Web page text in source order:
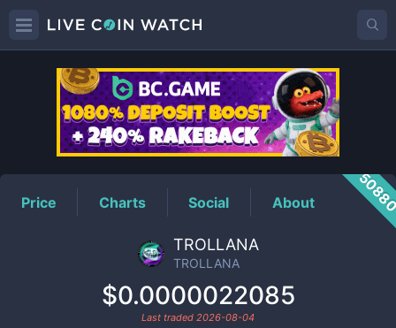
TROLLANAPrice
Price Charts Social About
TROLLANA
TROLLANA
$0.0000022085
Last traded 2026-08-04